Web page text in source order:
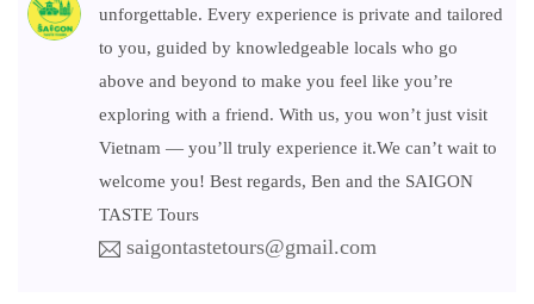
unforgettable. Every experience is private and tailored
to you, guided by knowledgeable locals who go
above and beyond to make you feel like you’re
exploring with a friend. With us, you won’t just visit
Vietnam — you’ll truly experience it.We can’t wait to
welcome you! Best regards, Ben and the SAIGON
TASTE Tours
saigontastetours@gmail.com